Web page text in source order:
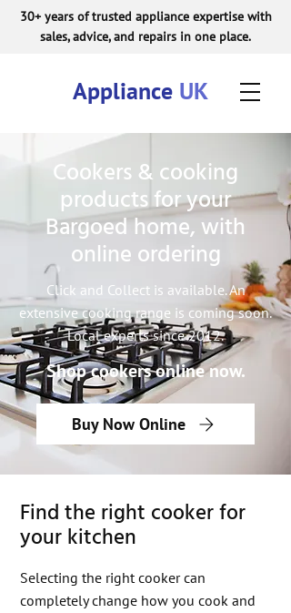
30+ years of trusted appliance expertise with
sales, advice, and repairs in one place.
Appliance UK
Cookers & cooking
products for your
Bargoed home, with
online ordering
Click and Collect is available. An
extensive cooking range is coming soon.
Local experts since 2012.
Shop cookers online now.
Buy Now Online
Find the right cooker for
your kitchen
Selecting the right cooker can
completely change how you cook and